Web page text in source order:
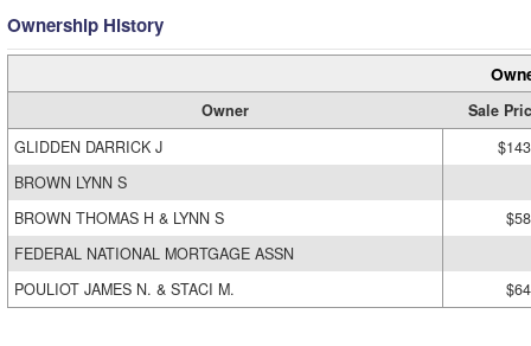
Ownership History
Owner
Sale
GLIDDEN DARRICK J
BROWN LYNN S
BROWN THOMAS H & LYNN S
FEDERAL NATIONAL MORTGAGE ASSN
POULIOT JAMES N. & STACI M.